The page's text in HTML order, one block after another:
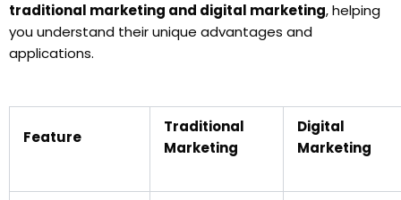
traditional marketing and digital marketing, helping
you understand their unique advantages and
applications.
Feature
Traditional
Marketing
Digital
Marketing